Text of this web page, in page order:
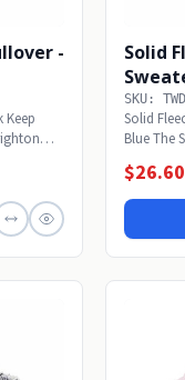
-
Solid
SKU:
Solid
Blue The
$26.60